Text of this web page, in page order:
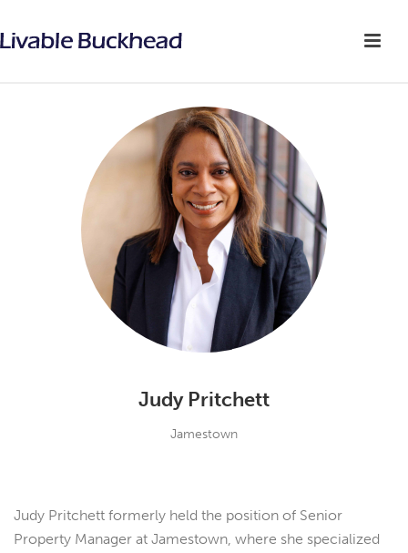
Judy Pritchett
Jamestown
Judy Pritchett formerly held the position of Senior
Property Manager at Jamestown, where she specialized